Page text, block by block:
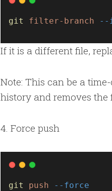
git filter-branch --
If it is a different file,
Note: This can be a
history and removes the
4. Force push
git push --force